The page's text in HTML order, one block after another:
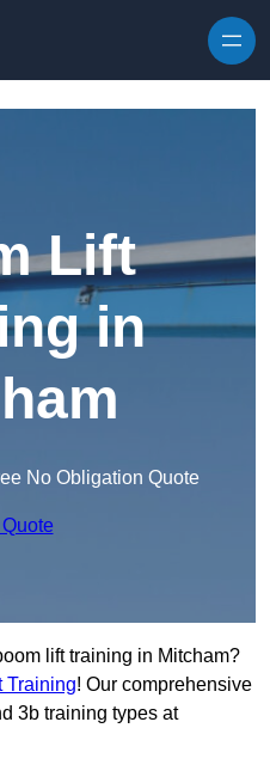
Lift
in
No Obligation Quote
lift training in Mitcham?
Training! Our comprehensive
3b training types at